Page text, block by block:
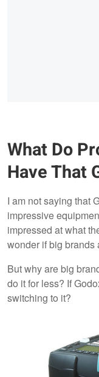
What Do
Have That
I am not saying that
impressive
impressed at what
wonder if big brands
But why are big
do it for less? If
switching to it?